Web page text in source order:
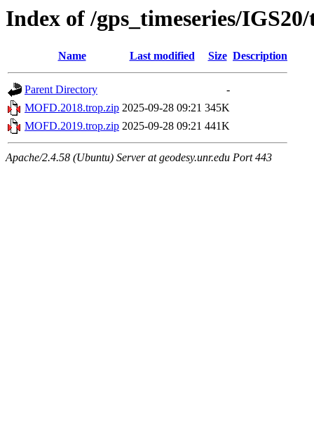
Index of /gps_timeseries/
Name Last modified Size Description
Parent Directory
-
MOFD.2018.trop.zip 2025-09-28 09:21 345K
MOFD.2019.trop.zip 2025-09-28 09:21 441K
Apache/2.4.58 (Ubuntu) Server at geodesy.unr.edu Port 443